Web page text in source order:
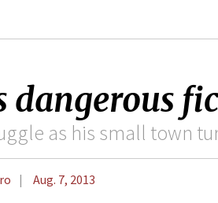
dangerous
as his small town
Aug. 7, 2013